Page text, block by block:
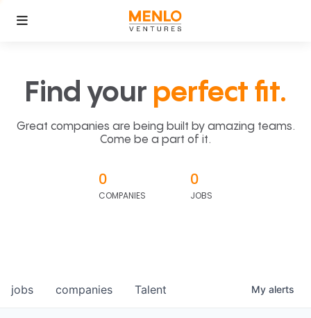
Find your perfect fit.
Great companies are being built by amazing teams.
Come be a part of it.
0
COMPANIES
0
JOBS
jobs companies Talent My alerts